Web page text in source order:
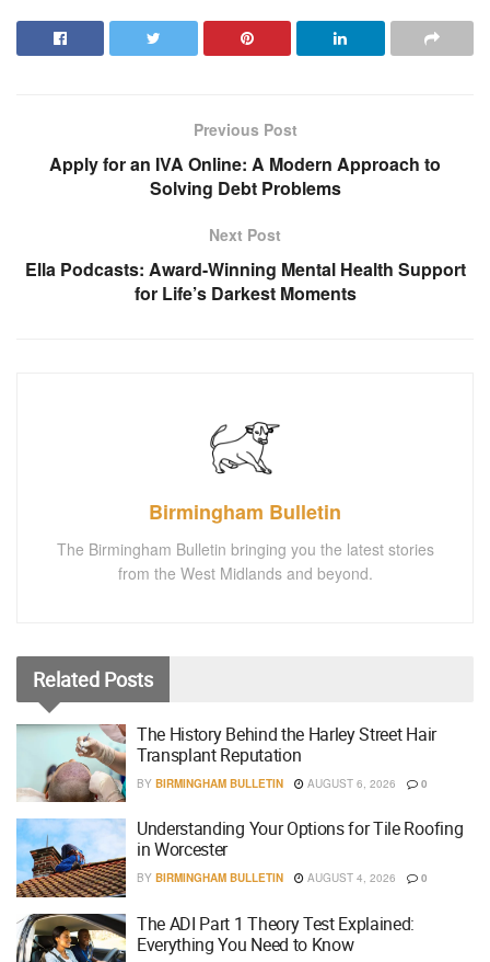
Previous Post
Apply for an IVA Online: A Modern Approach to
Solving Debt Problems
Next Post
Ella Podcasts: Award-Winning Mental Health Support
for Life’s Darkest Moments
Birmingham Bulletin
The Birmingham Bulletin bringing you the latest stories
from the West Midlands and beyond.
Related Posts
The History Behind the Harley Street Hair
Transplant Reputation
BY BIRMINGHAM BULLETIN AUGUST 6, 2026 0
Understanding Your Options for Tile Roofing
in Worcester
BY BIRMINGHAM BULLETIN AUGUST 4, 2026 0
The ADI Part 1 Theory Test Explained:
Everything You Need to Know